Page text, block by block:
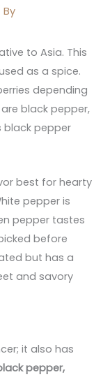
By
to Asia. This
as a spice.
depending
black pepper,
black pepper
best for hearty
pepper is
pepper tastes
before
but has a
and savory
it also has
pepper,